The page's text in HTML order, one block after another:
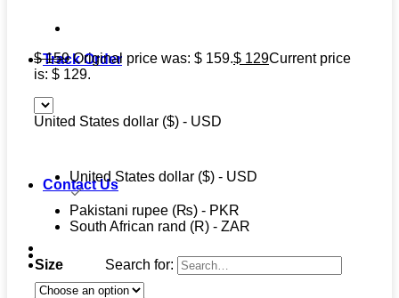
Track Order
Contact Us
Search for:
$159 Original price was: $ 159.$ 129Current price
is: $ 129.
United States dollar ($) - USD
United States dollar ($) - USD
Pakistani rupee (₨) - PKR
South African rand (R) - ZAR
Size